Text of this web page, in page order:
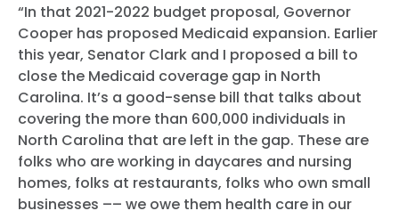
“In that 2021-2022 budget proposal, Governor
Cooper has proposed Medicaid expansion. Earlier
this year, Senator Clark and I proposed a bill to
close the Medicaid coverage gap in North
Carolina. It’s a good-sense bill that talks about
covering the more than 600,000 individuals in
North Carolina that are left in the gap. These are
folks who are working in daycares and nursing
homes, folks at restaurants, folks who own small
businesses –– we owe them health care in our